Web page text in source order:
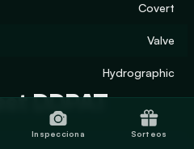
Covert
Valve
Hydrographic
DDPAT
Inspecciona Sorteos